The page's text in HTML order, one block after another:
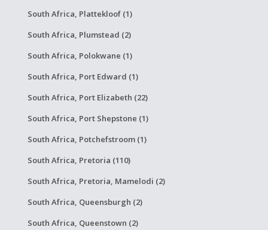
South Africa, Plattekloof (1)
South Africa, Plumstead (2)
South Africa, Polokwane (1)
South Africa, Port Edward (1)
South Africa, Port Elizabeth (22)
South Africa, Port Shepstone (1)
South Africa, Potchefstroom (1)
South Africa, Pretoria (110)
South Africa, Pretoria, Mamelodi (2)
South Africa, Queensburgh (2)
South Africa, Queenstown (2)